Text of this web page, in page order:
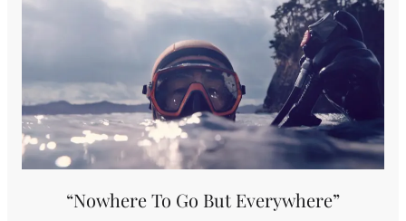
“Nowhere To Go But Everywhere”